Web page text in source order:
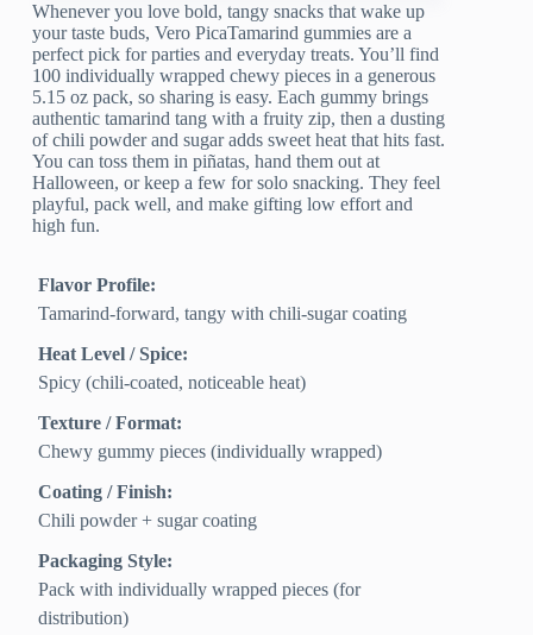
Whenever you love bold, tangy snacks that wake up
your taste buds, Vero PicaTamarind gummies are a
perfect pick for parties and everyday treats. You’ll find
100 individually wrapped chewy pieces in a generous
5.15 oz pack, so sharing is easy. Each gummy brings
authentic tamarind tang with a fruity zip, then a dusting
of chili powder and sugar adds sweet heat that hits fast.
You can toss them in piñatas, hand them out at
Halloween, or keep a few for solo snacking. They feel
playful, pack well, and make gifting low effort and
high fun.
Flavor Profile:
Tamarind-forward, tangy with chili-sugar coating
Heat Level / Spice:
Spicy (chili-coated, noticeable heat)
Texture / Format:
Chewy gummy pieces (individually wrapped)
Coating / Finish:
Chili powder + sugar coating
Packaging Style:
Pack with individually wrapped pieces (for
distribution)